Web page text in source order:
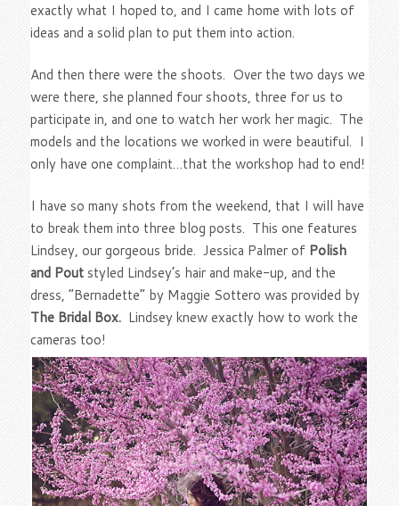
exactly what I hoped to, and I came home with lots of
ideas and a solid plan to put them into action.
And then there were the shoots. Over the two days we
were there, she planned four shoots, three for us to
participate in, and one to watch her work her magic. The
models and the locations we worked in were beautiful. I
only have one complaint…that the workshop had to end!
I have so many shots from the weekend, that I will have
to break them into three blog posts. This one features
Lindsey, our gorgeous bride. Jessica Palmer of Polish
and Pout styled Lindsey’s hair and make-up, and the
dress, “Bernadette” by Maggie Sottero was provided by
The Bridal Box. Lindsey knew exactly how to work the
cameras too!